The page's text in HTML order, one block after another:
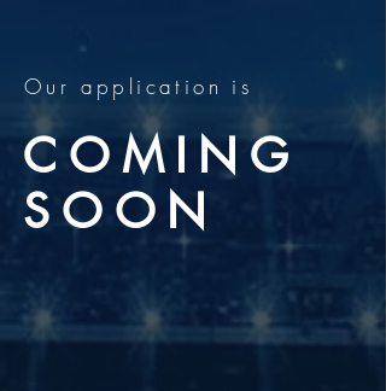
Our application is
COMING
SOON